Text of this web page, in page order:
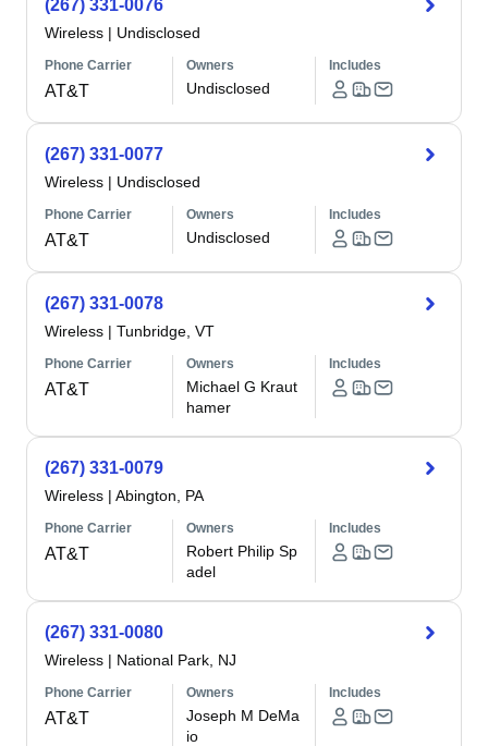
(267) 331-0076
Wireless | Undisclosed
Phone Carrier
AT&T
Owners
Undisclosed
Includes
(267) 331-0077
Wireless | Undisclosed
Phone Carrier
AT&T
Owners
Undisclosed
Includes
(267) 331-0078
Wireless | Tunbridge, VT
Phone Carrier
AT&T
Owners
Michael G Kraut
hamer
Includes
(267) 331-0079
Wireless | Abington, PA
Phone Carrier
AT&T
Owners
Robert Philip Sp
adel
Includes
(267) 331-0080
Wireless | National Park, NJ
Phone Carrier
AT&T
Owners
Joseph M DeMa
io
Includes